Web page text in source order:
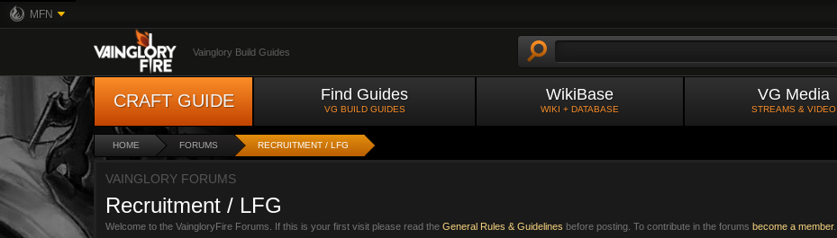
MFN
Vainglory Build Guides
CRAFT GUIDE Find Guides
VG BUILD GUIDES
WikiBase
WIKI + DATABASE
VG Media
STREAMS & VIDEO
HOME FORUMS RECRUITMENT / LFG
VAINGLORY FORUMS
Recruitment / LFG
Welcome to the VaingloryFire Forums. If this is your first visit please read the General Rules & Guidelines before posting. To contribute in the forums become a member.